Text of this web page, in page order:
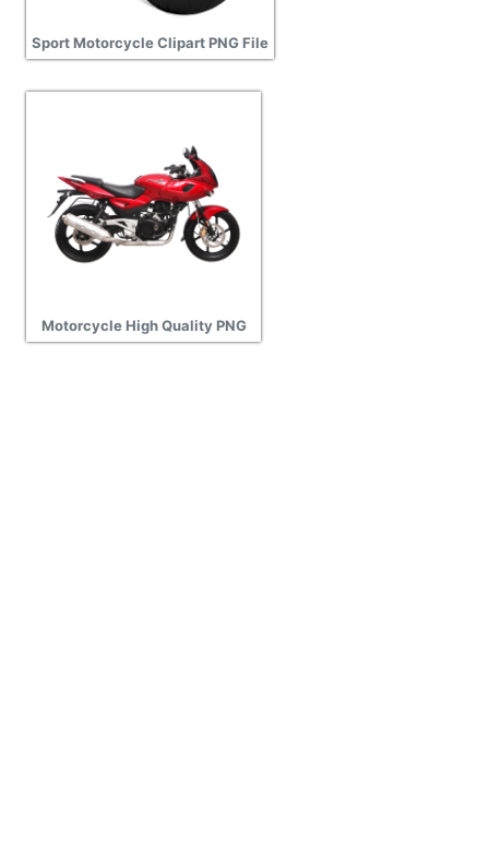
Sport Motorcycle Clipart PNG File
Motorcycle High Quality PNG